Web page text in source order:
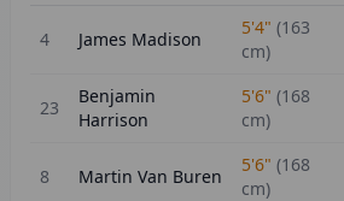
4 James Madison
5'4" (163
cm)
23
Benjamin
Harrison
5'6" (168
cm)
8 Martin Van Buren
5'6" (168
cm)